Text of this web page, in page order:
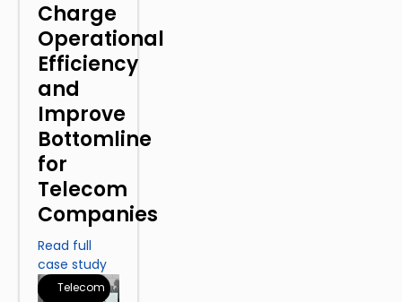
Charge
Operational
Efficiency
and
Improve
Bottomline
for
Telecom
Companies
Read full
case study
Telecom